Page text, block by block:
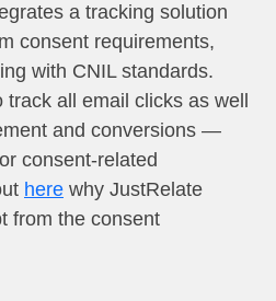
a tracking solution
consent requirements,
with CNIL standards.
all email clicks as well
and conversions —
consent-related
here why JustRelate
from the consent